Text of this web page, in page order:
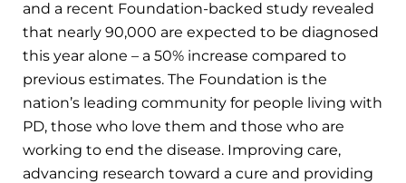
and a recent Foundation-backed study revealed
that nearly 90,000 are expected to be diagnosed
this year alone – a 50% increase compared to
previous estimates. The Foundation is the
nation’s leading community for people living with
PD, those who love them and those who are
working to end the disease. Improving care,
advancing research toward a cure and providing